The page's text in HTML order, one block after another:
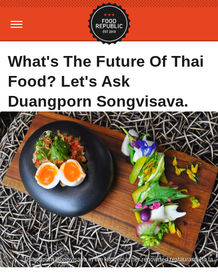
What's The Future Of Thai
Food? Let's Ask
Duangporn Songvisava.
Duangporn Songvisava in the kitchen at her renowned restaurant, Bo.la